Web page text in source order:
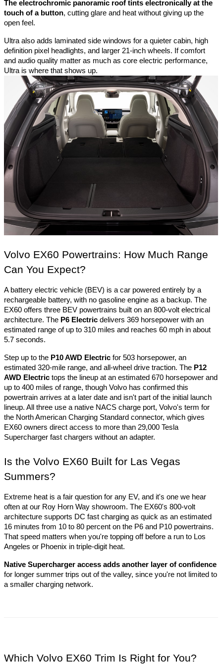
The electrochromic panoramic roof tints electronically at the
touch of a button, cutting glare and heat without giving up the
open feel.
Ultra also adds laminated side windows for a quieter cabin, high
definition pixel headlights, and larger 21-inch wheels. If comfort
and audio quality matter as much as core electric performance,
Ultra is where that shows up.
Volvo EX60 Powertrains: How Much Range
Can You Expect?
A battery electric vehicle (BEV) is a car powered entirely by a
rechargeable battery, with no gasoline engine as a backup. The
EX60 offers three BEV powertrains built on an 800-volt electrical
architecture. The P6 Electric delivers 369 horsepower with an
estimated range of up to 310 miles and reaches 60 mph in about
5.7 seconds.
Step up to the P10 AWD Electric for 503 horsepower, an
estimated 320-mile range, and all-wheel drive traction. The P12
AWD Electric tops the lineup at an estimated 670 horsepower and
up to 400 miles of range, though Volvo has confirmed this
powertrain arrives at a later date and isn't part of the initial launch
lineup. All three use a native NACS charge port, Volvo's term for
the North American Charging Standard connector, which gives
EX60 owners direct access to more than 29,000 Tesla
Supercharger fast chargers without an adapter.
Is the Volvo EX60 Built for Las Vegas
Summers?
Extreme heat is a fair question for any EV, and it's one we hear
often at our Roy Horn Way showroom. The EX60's 800-volt
architecture supports DC fast charging as quick as an estimated
16 minutes from 10 to 80 percent on the P6 and P10 powertrains.
That speed matters when you're topping off before a run to Los
Angeles or Phoenix in triple-digit heat.
Native Supercharger access adds another layer of confidence
for longer summer trips out of the valley, since you're not limited to
a smaller charging network.
Which Volvo EX60 Trim Is Right for You?